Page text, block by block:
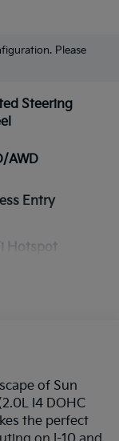
Please
Steering
AWD
Entry
Hotspot
of Sun
I4 DOHC
the perfect